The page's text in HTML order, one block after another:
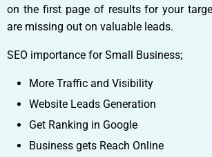
on the first page of results for your
are missing out on valuable leads.
SEO importance for Small Business;
More Traffic and Visibility
Website Leads Generation
Get Ranking in Google
Business gets Reach Online